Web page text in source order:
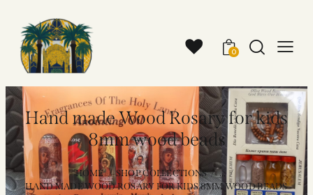
0
Hand made Wood Rosary for kids
8mm wood beads
HOME SHOP COLLECTIONS
...
HAND MADE WOOD ROSARY FOR KIDS 8MM WOOD BEADS